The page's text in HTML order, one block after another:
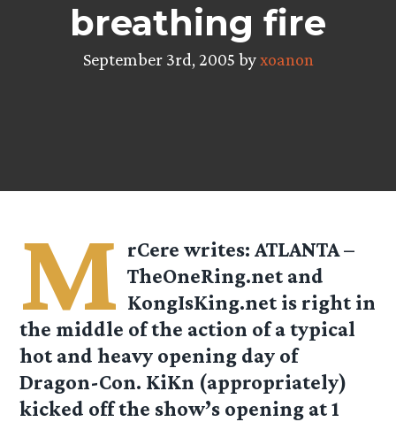
breathing fire
September 3rd, 2005 byxoanon
M rCere writes: ATLANTA –
TheOneRing.net and
KongIsKing.net is right in
the middle of the action of a typical
hot and heavy opening day of
Dragon-Con. KiKn (appropriately)
kicked off the show’s opening at 1